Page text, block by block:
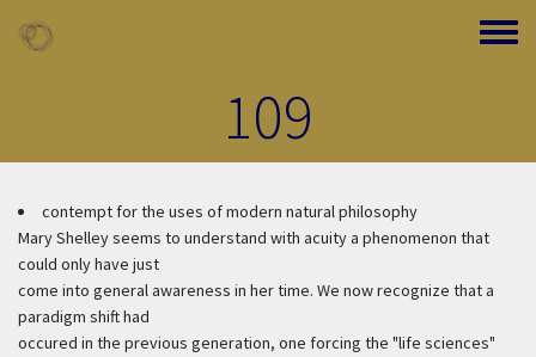
Toggle
109
contempt for the uses of modern natural philosophy
Mary Shelley seems to understand with acuity a phenomenon that
could only have just
come into general awareness in her time. We now recognize that a
paradigm shift had
occured in the previous generation, one forcing the "life sciences"